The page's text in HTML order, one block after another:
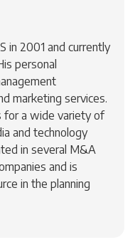
in 2001 and currently
personal
marketing services.
for a wide variety of
and technology
in several M&A
and is
in the planning